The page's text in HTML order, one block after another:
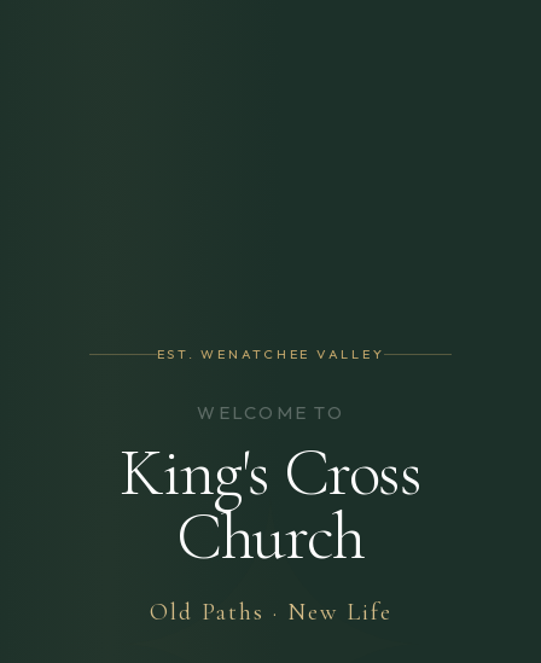
EST. WENATCHEE VALLEY
WELCOME TO
King's Cross
Church
Old Paths · New Life